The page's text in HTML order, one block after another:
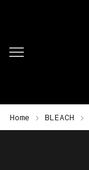
Home BLEACH